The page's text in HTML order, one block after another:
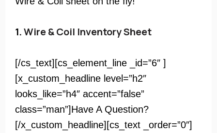
1.Wire & Coil Inventory Sheet
[/cs_text][cs_element_line _id=”6″ ]
[x_custom_headline level=”h2″
looks_like=”h4″ accent=”false”
class=”man”]Have A Question?
[/x_custom_headline][cs_text _order=”0″]